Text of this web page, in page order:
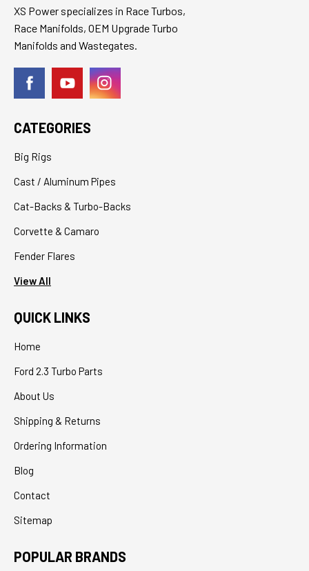
XS Power specializes in Race Turbos,
Race Manifolds, OEM Upgrade Turbo
Manifolds and Wastegates.
CATEGORIES
Big Rigs
Cast / Aluminum Pipes
Cat-Backs & Turbo-Backs
Corvette & Camaro
Fender Flares
View All
QUICK LINKS
Home
Ford 2.3 Turbo Parts
About Us
Shipping & Returns
Ordering Information
Blog
Contact
Sitemap
POPULAR BRANDS